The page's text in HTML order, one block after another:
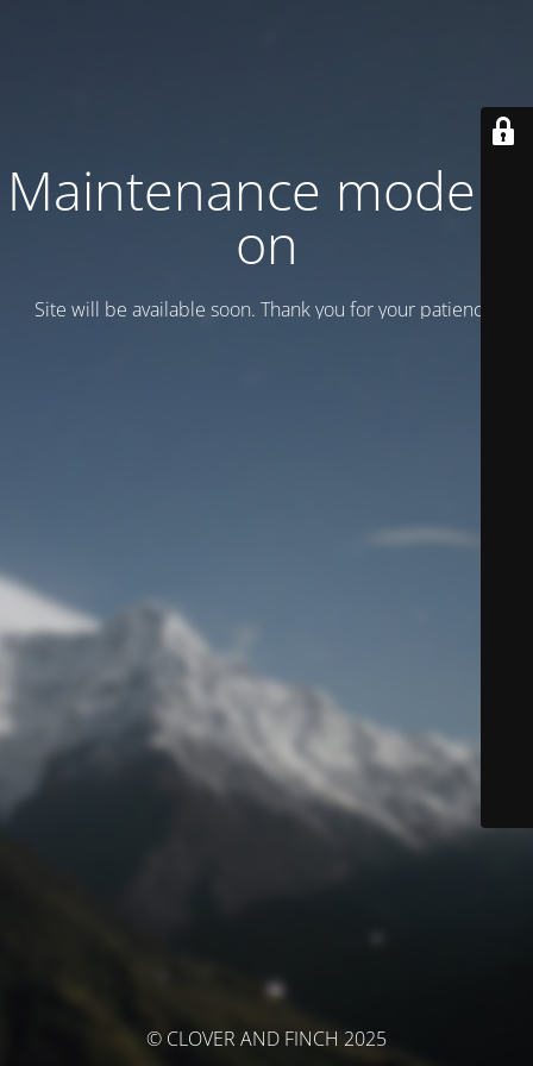
Maintenance mode is
on
Site will be available soon. Thank you for your patience!
© CLOVER AND FINCH 2025